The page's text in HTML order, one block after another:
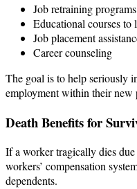
Job retraining programs
Educational courses to
Job placement
Career counseling
The goal is to help seriously
employment within their new
Death Benefits for
If a worker tragically dies
workers’ compensation
dependents.